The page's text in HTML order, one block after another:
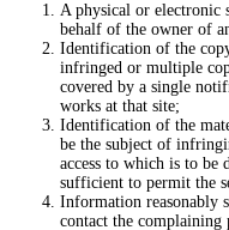
A physical or electronic
behalf of the owner of
Identification of the
infringed or multiple
covered by a single
works at that site;
Identification of the
be the subject of
access to which is to be
sufficient to permit the
Information reasonably
contact the complaining